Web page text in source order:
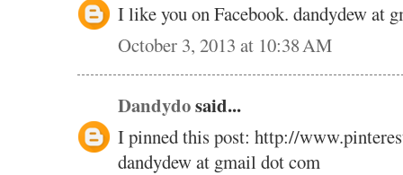
I like you on Facebook. dandydew at
October 3, 2013 at 10:38 AM
Dandydosaid...
I pinned this post: http://
dandydew at gmail dot com